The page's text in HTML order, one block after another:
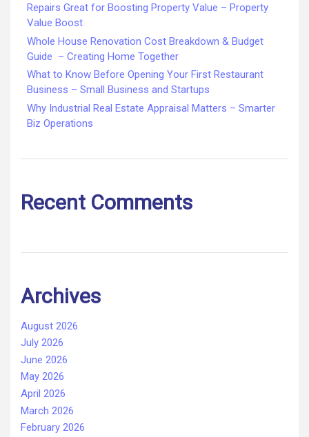
Repairs Great for Boosting Property Value – Property
Value Boost
Whole House Renovation Cost Breakdown & Budget
Guide – Creating Home Together
What to Know Before Opening Your First Restaurant
Business – Small Business and Startups
Why Industrial Real Estate Appraisal Matters – Smarter
Biz Operations
Recent Comments
Archives
August 2026
July 2026
June 2026
May 2026
April 2026
March 2026
February 2026